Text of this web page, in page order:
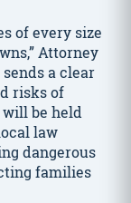
of every size
Attorney
a clear
risks of
be held
law
dangerous
families